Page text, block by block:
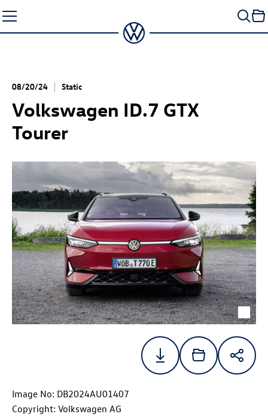
to
content
08/20/24 Static
Volkswagen ID.7 GTX
Tourer
Image No: DB2024AU01407
Copyright: Volkswagen AG